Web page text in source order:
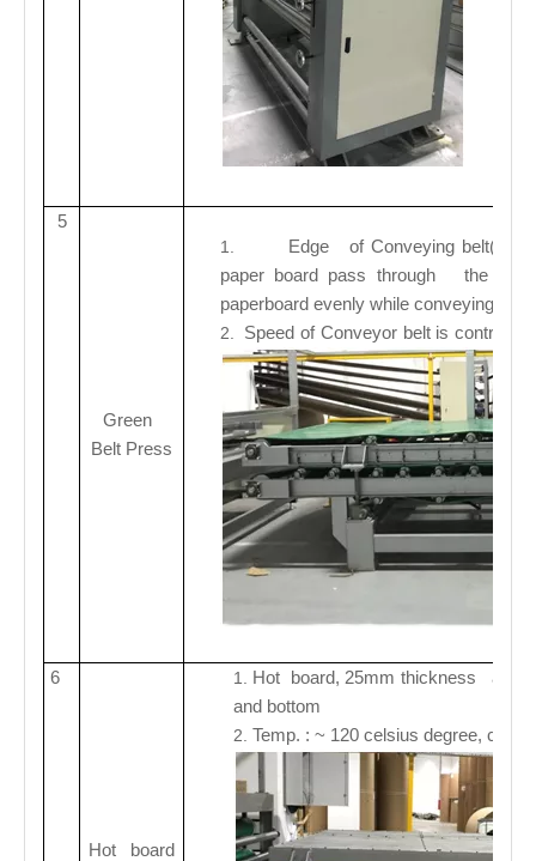
5
Green
Belt Press
1.
Edge of Conveying
paper board pass through the
paperboard evenly while conveying
2. Speed of Conveyor belt is
6
Hot board
1. Hot board, 25mm thickness
and bottom
2. Temp. : ~ 120 celsius degree,